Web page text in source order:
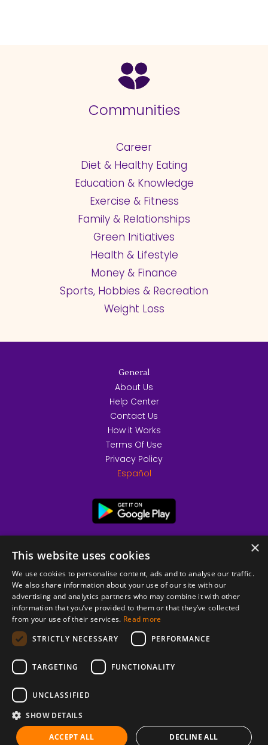
Communities
Career
Diet & Healthy Eating
Education & Knowledge
Exercise & Fitness
Family & Relationships
Green Initiatives
Health & Lifestyle
Money & Finance
Sports, Hobbies & Recreation
Weight Loss
© 2026 Copyright stickK.com - All rights reserved -
ABOUT SSL CERTIFICATES
General
About Us
Help Center
Contact Us
How it Works
Terms Of Use
Privacy Policy
Español
×
This website uses cookies
We use cookies to personalise content, ads and to analyse our traffic.
We also share information about your use of our site with our
advertising and analytics partners who may combine it with other
information that you’ve provided to them or that they’ve collected
from your use of their services. Read more
STRICTLY NECESSARY
PERFORMANCE
TARGETING FUNCTIONALITY
UNCLASSIFIED
SHOW DETAILS
ACCEPT ALL DECLINE ALL